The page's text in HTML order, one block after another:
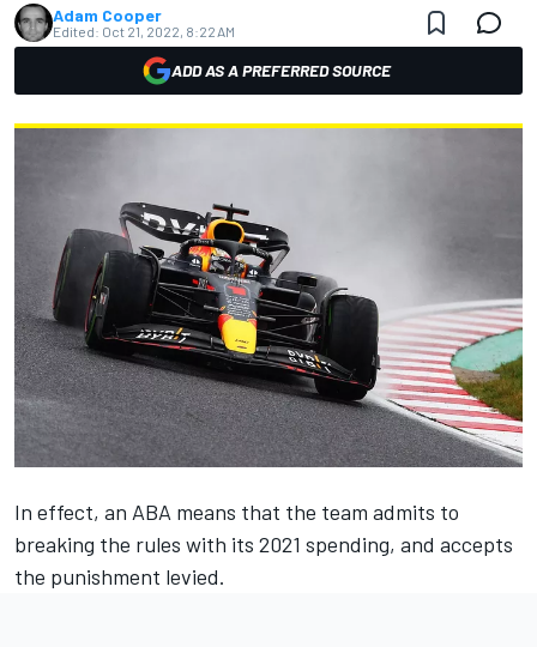
Adam Cooper
Edited: Oct 21, 2022, 8:22 AM
ADD AS A PREFERRED SOURCE
In effect, an ABA means that the team admits to
breaking the rules with its 2021 spending, and accepts
the punishment levied.